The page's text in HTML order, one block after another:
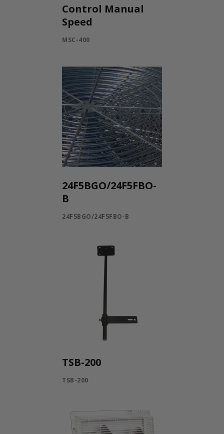
Control Manual
Speed
MSC-400
24F5BGO/24F5FBO-
B
24F5BGO/24F5FBO-B
TSB-200
TSB-200